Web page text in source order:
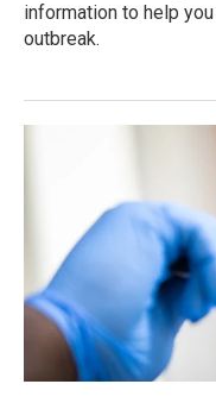
information to help
outbreak.